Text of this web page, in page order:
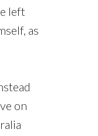
left
as
on